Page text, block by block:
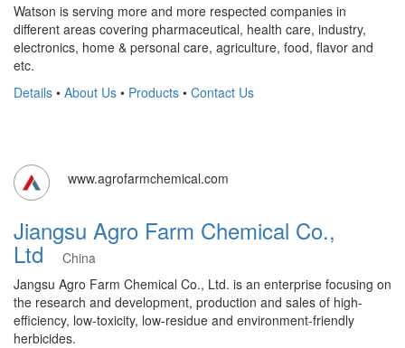
Watson is serving more and more respected companies in
different areas covering pharmaceutical, health care, industry,
electronics, home & personal care, agriculture, food, flavor and
etc.
Details • About Us • Products • Contact Us
www.agrofarmchemical.com
Jiangsu Agro Farm Chemical Co.,
LtdChina
Jangsu Agro Farm Chemical Co., Ltd. is an enterprise focusing on
the research and development, production and sales of high-
efficiency, low-toxicity, low-residue and environment-friendly
herbicides.